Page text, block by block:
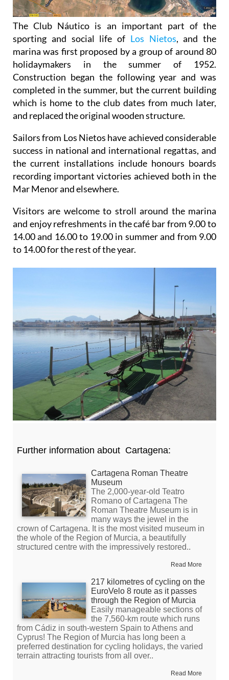
The Club Náutico is an important part of the
sporting and social life of Los Nietos, and the
marina was first proposed by a group of around 80
holidaymakers in the summer of 1952.
Construction began the following year and was
completed in the summer, but the current building
which is home to the club dates from much later,
and replaced the original wooden structure.
Sailors from Los Nietos have achieved considerable
success in national and international regattas, and
the current installations include honours boards
recording important victories achieved both in the
Mar Menor and elsewhere.
Visitors are welcome to stroll around the marina
and enjoy refreshments in the café bar from 9.00 to
14.00 and 16.00 to 19.00 in summer and from 9.00
to 14.00 for the rest of the year.